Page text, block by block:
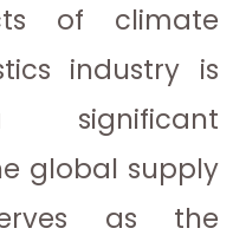
of climate
industry is
significant
global supply
as the